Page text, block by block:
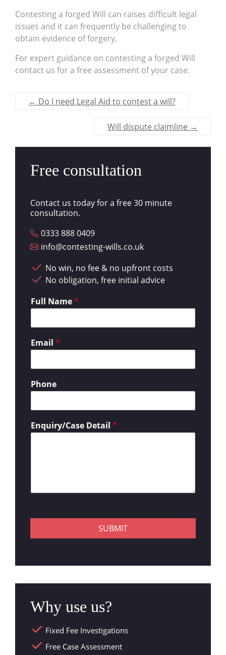
Contesting a forged Will can raises difficult legal
issues and it can frequently be challenging to
obtain evidence of forgery.
For expert guidance on contesting a forged Will
contact us for a free assessment of your case.
← Do I need Legal Aid to contest a will?
Will dispute claimline →
Free consultation
Contact us today for a free 30 minute
consultation.
0333 888 0409
info@contesting-wills.co.uk
No win, no fee & no upfront costs
No obligation, free initial advice
Full Name*
Email *
Phone
Enquiry/Case Detail *
SUBMIT
Why use us?
Fixed Fee Investigations
Free Case Assessment